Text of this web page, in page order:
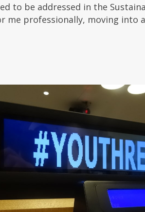
to be addressed in the
me professionally, moving into